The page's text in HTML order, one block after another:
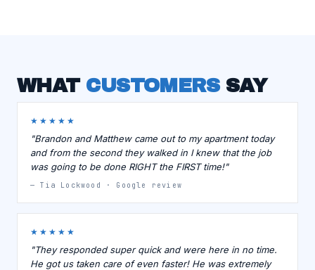
WHAT CUSTOMERSSAY
★★★★★
"Brandon and Matthew came out to my apartment today
and from the second they walked in I knew that the job
was going to be done RIGHT the FIRST time!"
— Tia Lockwood · Google review
★★★★★
"They responded super quick and were here in no time.
He got us taken care of even faster! He was extremely